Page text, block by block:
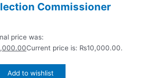
Commissioner
price was:
Current price is: ₨10,000.00.
Add to wishlist